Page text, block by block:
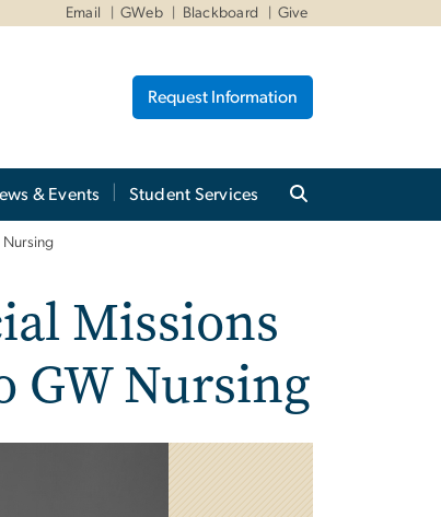
Email GWeb Blackboard Give
Request Information
& Events Student Services
Nursing
Missions
Nursing